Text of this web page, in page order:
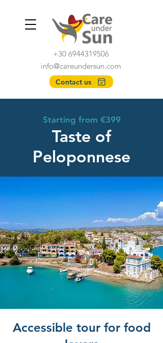
Contact us
info@careundersun.com
+30 6944319506
Starting from €399
Taste of
Peloponnese
Accessible tour for food